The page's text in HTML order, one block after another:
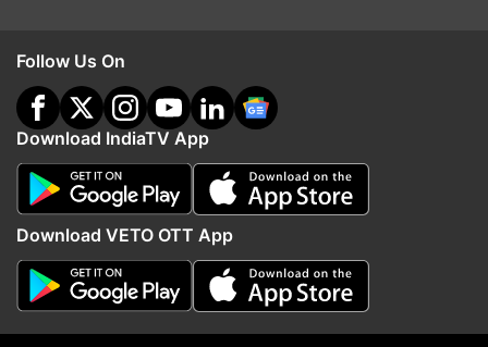
Follow Us On
Download IndiaTV App
Download VETO OTT App